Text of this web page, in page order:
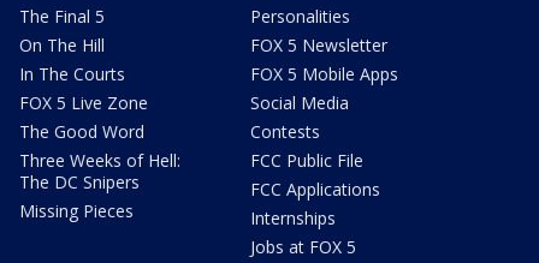
The Final 5
On The Hill
In The Courts
FOX 5 Live Zone
The Good Word
Three Weeks of Hell:
The DC Snipers
Missing Pieces
Personalities
FOX 5 Newsletter
FOX 5 Mobile Apps
Social Media
Contests
FCC Public File
FCC Applications
Internships
Jobs at FOX 5